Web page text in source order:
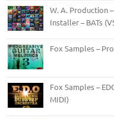
W. A. Production
Installer – BATs
Fox Samples –
Fox Samples –
MIDI)